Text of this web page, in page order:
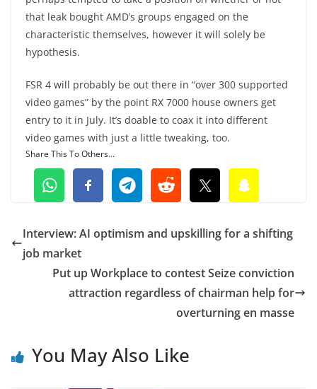
that leak bought AMD’s groups engaged on the
characteristic themselves, however it will solely be
hypothesis.
FSR 4 will probably be out there in “over 300 supported
video games” by the point RX 7000 house owners get
entry to it in July. It’s doable to coax it into different
video games with just a little tweaking, too.
Share This To Others...
Interview: AI optimism and upskilling for a shifting
job market
Put up Workplace to contest Seize conviction
attraction regardless of chairman help for
overturning en masse
You May Also Like